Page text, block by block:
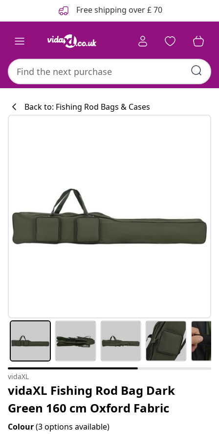
Free shipping over £ 70
Back to: Fishing Rod Bags & Cases
vidaXL
vidaXL Fishing Rod Bag Dark
Green 160 cm Oxford Fabric
Colour(3 options available)